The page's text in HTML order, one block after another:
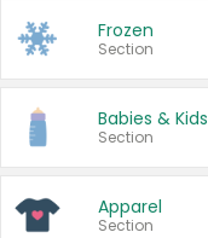
Frozen
Section
Babies & Kids
Section
Apparel
Section